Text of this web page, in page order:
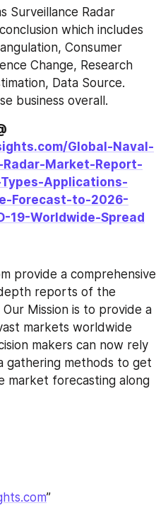
Surveillance Radar
which includes
Consumer
Change, Research
Data Source.
business overall.
Global-Naval-
Market-Report-
Applications-
Forecast-to-2026-
19-Worldwide-Spread
provide a comprehensive
reports of the
Mission is to provide a
markets worldwide
makers can now rely
gathering methods to get
market forecasting along
”